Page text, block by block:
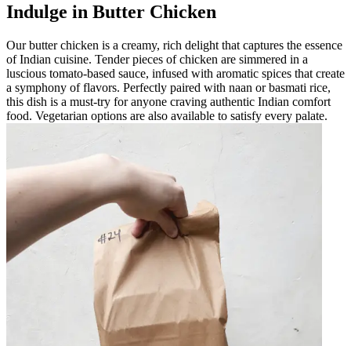
Indulge in Butter Chicken
Our butter chicken is a creamy, rich delight that captures the essence
of Indian cuisine. Tender pieces of chicken are simmered in a
luscious tomato-based sauce, infused with aromatic spices that create
a symphony of flavors. Perfectly paired with naan or basmati rice,
this dish is a must-try for anyone craving authentic Indian comfort
food. Vegetarian options are also available to satisfy every palate.